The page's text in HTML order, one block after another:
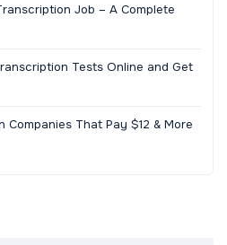
Job – A Complete
Tests Online and Get
Companies That Pay $12 & More